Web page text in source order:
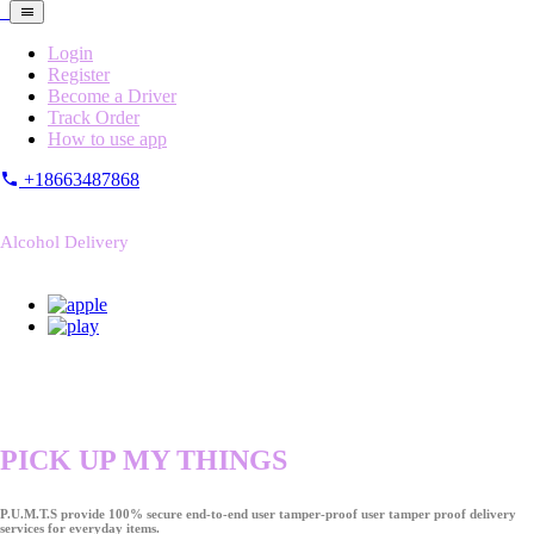
Login
Register
Become a Driver
Track Order
How to use app
+18663487868
Alcohol Delivery
PICK UP MY THINGS
P.U.M.T.S provide 100% secure end-to-end user tamper-proof user tamper proof delivery
services for everyday items.